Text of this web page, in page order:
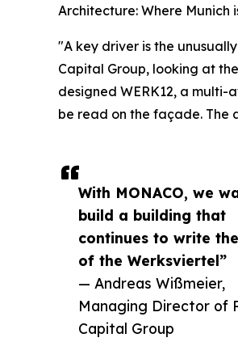
With MONACO, we
build a building that
continues to write
of the Werksviertel”
— Andreas Wißmeier,
Managing Director of
Capital Group
Architecture: Where Munich
"A key driver is the
Capital Group, looking at
designed WERK12, a multi-
be read on the façade. The